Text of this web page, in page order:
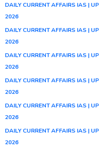
DAILY CURRENT AFFAIRS IAS |
2026
DAILY CURRENT AFFAIRS IAS |
2026
DAILY CURRENT AFFAIRS IAS |
2026
DAILY CURRENT AFFAIRS IAS |
2026
DAILY CURRENT AFFAIRS IAS |
2026
DAILY CURRENT AFFAIRS IAS |
2026